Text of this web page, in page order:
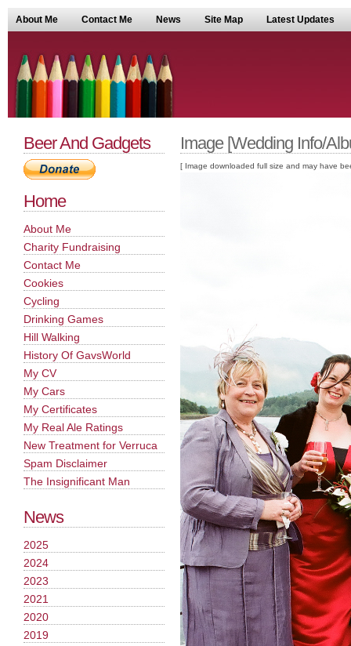
About Me Contact Me News Site Map Latest Updates
Image [Wedding Info/
[ Image downloaded full size and may have
Beer And Gadgets
Home
About Me
Charity Fundraising
Contact Me
Cookies
Cycling
Drinking Games
Hill Walking
History Of GavsWorld
My CV
My Cars
My Certificates
My Real Ale Ratings
New Treatment for Verruca
Spam Disclaimer
The Insignificant Man
News
2025
2024
2023
2021
2020
2019